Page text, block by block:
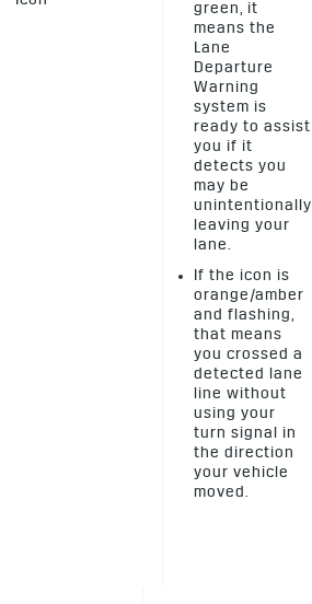
green, it
means the
Lane
Departure
Warning
system is
ready to assist
you if it
detects you
may be
unintentionally
leaving your
lane.
If the icon is
orange/amber
and flashing,
that means
you crossed a
detected lane
line without
using your
turn signal in
the direction
your vehicle
moved.